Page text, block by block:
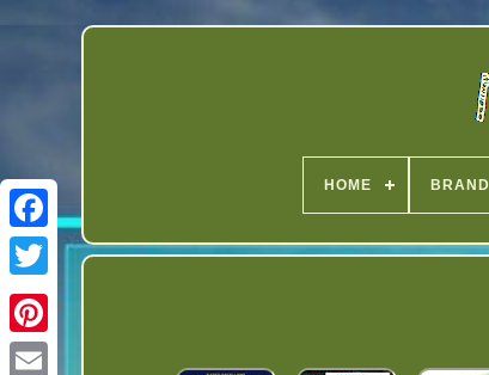
Twitter
HOME BRAND